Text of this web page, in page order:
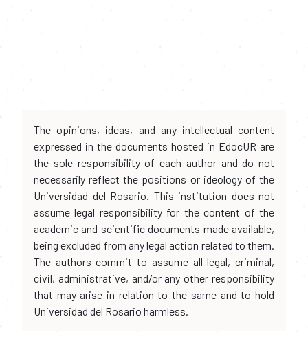
The opinions, ideas, and any intellectual content
expressed in the documents hosted in EdocUR are
the sole responsibility of each author and do not
necessarily reflect the positions or ideology of the
Universidad del Rosario. This institution does not
assume legal responsibility for the content of the
academic and scientific documents made available,
being excluded from any legal action related to them.
The authors commit to assume all legal, criminal,
civil, administrative, and/or any other responsibility
that may arise in relation to the same and to hold
Universidad del Rosario harmless.